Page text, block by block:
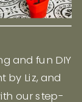
and fun DIY
by Liz, and
our step-